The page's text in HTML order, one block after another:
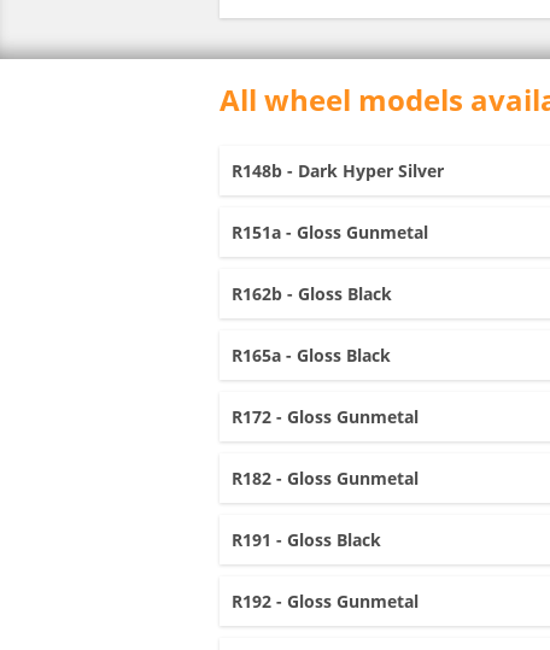
All wheel models
R148b - Dark Hyper Silver
R151a - Gloss Gunmetal
R162b - Gloss Black
R165a - Gloss Black
R172 - Gloss Gunmetal
R182 - Gloss Gunmetal
R191 - Gloss Black
R192 - Gloss Gunmetal